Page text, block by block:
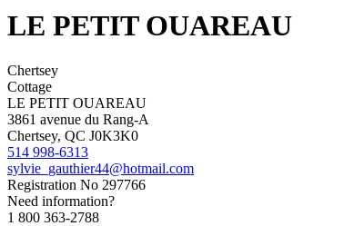
LE PETIT OUAREAU
Chertsey
Cottage
LE PETIT OUAREAU
3861 avenue du Rang-A
Chertsey, QC J0K3K0
514 998-6313
sylvie_gauthier44@hotmail.com
Registration No 297766
Need information?
1 800 363-2788